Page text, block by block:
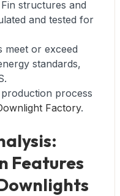
Fin structures and
and tested for
meet or exceed
standards,
production process
Factory.
Features